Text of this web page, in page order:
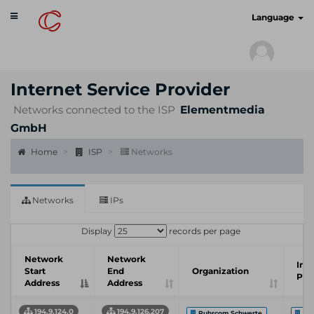
Toggle
navigation
Language
Internet Service Provider
Networks connected to the ISP Elementmedia
GmbH
Home ISP Networks
Networks IPs
Display records per page
Network
Start
Address
Network
End
Address
Organization
194.9.124.0 194.9.126.207